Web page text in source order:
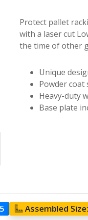
Protect pallet
with a laser cut
the time of other
Unique
Powder
Heavy-duty
Base plate
Assembled Size: